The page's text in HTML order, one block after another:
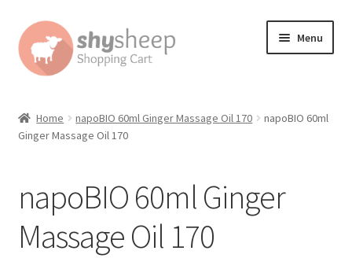
Skip
to
navigation
Skip
to
content
Menu
About
Home napoBIO 60ml Ginger Massage Oil 170
napoBIO 60ml
Ginger Massage Oil 170
napoBIO 60ml Ginger
Massage Oil 170